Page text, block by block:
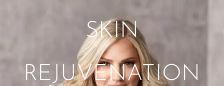
SKIN
REJUVENATION